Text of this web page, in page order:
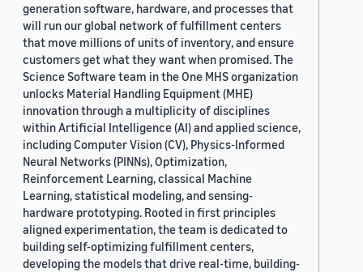
generation software, hardware, and processes that
will run our global network of fulfillment centers
that move millions of units of inventory, and ensure
customers get what they want when promised. The
Science Software team in the One MHS organization
unlocks Material Handling Equipment (MHE)
innovation through a multiplicity of disciplines
within Artificial Intelligence (AI) and applied science,
including Computer Vision (CV), Physics-Informed
Neural Networks (PINNs), Optimization,
Reinforcement Learning, classical Machine
Learning, statistical modeling, and sensing-
hardware prototyping. Rooted in first principles
aligned experimentation, the team is dedicated to
building self-optimizing fulfillment centers,
developing the models that drive real-time, building-